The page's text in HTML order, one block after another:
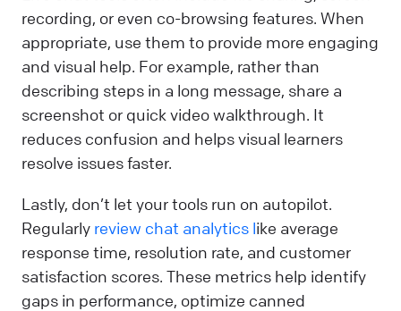
recording, or even co-browsing features. When
appropriate, use them to provide more engaging
and visual help. For example, rather than
describing steps in a long message, share a
screenshot or quick video walkthrough. It
reduces confusion and helps visual learners
resolve issues faster.
Lastly, don’t let your tools run on autopilot.
Regularly review chat analytics like average
response time, resolution rate, and customer
satisfaction scores. These metrics help identify
gaps in performance, optimize canned